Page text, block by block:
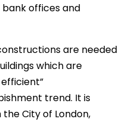
bank offices and
are needed
which are
trend. It is
the City of London,